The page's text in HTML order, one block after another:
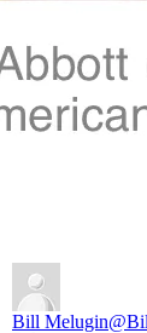
Bill Melugin